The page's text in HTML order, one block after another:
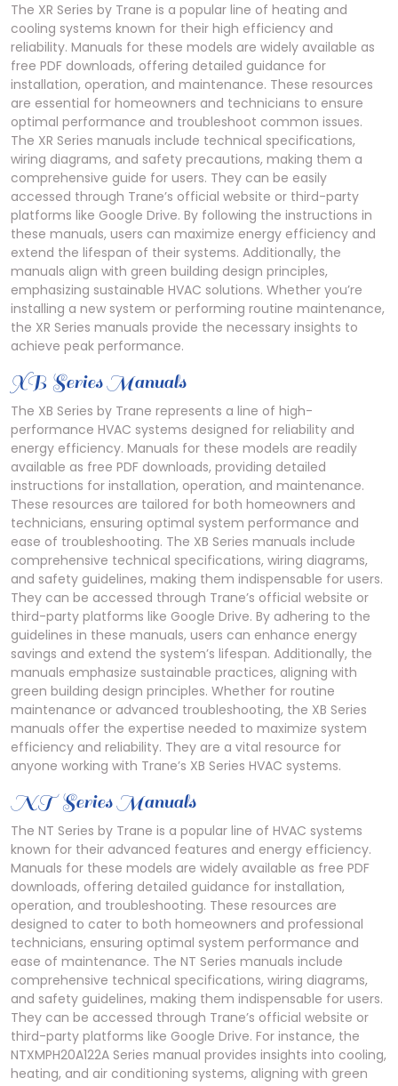
The XR Series by Trane is a popular line of heating and
cooling systems known for their high efficiency and
reliability. Manuals for these models are widely available as
free PDF downloads, offering detailed guidance for
installation, operation, and maintenance. These resources
are essential for homeowners and technicians to ensure
optimal performance and troubleshoot common issues.
The XR Series manuals include technical specifications,
wiring diagrams, and safety precautions, making them a
comprehensive guide for users. They can be easily
accessed through Trane’s official website or third-party
platforms like Google Drive. By following the instructions in
these manuals, users can maximize energy efficiency and
extend the lifespan of their systems. Additionally, the
manuals align with green building design principles,
emphasizing sustainable HVAC solutions. Whether you’re
installing a new system or performing routine maintenance,
the XR Series manuals provide the necessary insights to
achieve peak performance.
XB Series Manuals
The XB Series by Trane represents a line of high-
performance HVAC systems designed for reliability and
energy efficiency. Manuals for these models are readily
available as free PDF downloads, providing detailed
instructions for installation, operation, and maintenance.
These resources are tailored for both homeowners and
technicians, ensuring optimal system performance and
ease of troubleshooting. The XB Series manuals include
comprehensive technical specifications, wiring diagrams,
and safety guidelines, making them indispensable for users.
They can be accessed through Trane’s official website or
third-party platforms like Google Drive. By adhering to the
guidelines in these manuals, users can enhance energy
savings and extend the system’s lifespan. Additionally, the
manuals emphasize sustainable practices, aligning with
green building design principles. Whether for routine
maintenance or advanced troubleshooting, the XB Series
manuals offer the expertise needed to maximize system
efficiency and reliability. They are a vital resource for
anyone working with Trane’s XB Series HVAC systems.
NT Series Manuals
The NT Series by Trane is a popular line of HVAC systems
known for their advanced features and energy efficiency.
Manuals for these models are widely available as free PDF
downloads, offering detailed guidance for installation,
operation, and troubleshooting. These resources are
designed to cater to both homeowners and professional
technicians, ensuring optimal system performance and
ease of maintenance. The NT Series manuals include
comprehensive technical specifications, wiring diagrams,
and safety guidelines, making them indispensable for users.
They can be accessed through Trane’s official website or
third-party platforms like Google Drive. For instance, the
NTXMPH20A122A Series manual provides insights into cooling,
heating, and air conditioning systems, aligning with green